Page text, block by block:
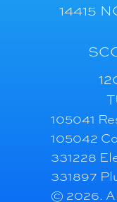
14415
105041
105042
331228
331897
© 2026.